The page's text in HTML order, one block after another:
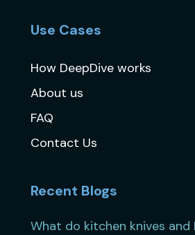
Use Cases
How DeepDive works
About us
FAQ
Contact Us
Recent Blogs
What do kitchen knives and